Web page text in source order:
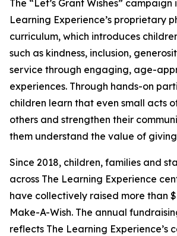
The “Let’s Grant Wishes” campaign
Learning Experience’s proprietary
curriculum, which introduces
such as kindness, inclusion,
service through engaging, age-
experiences. Through hands-on
children learn that even small acts
others and strengthen their
them understand the value of
Since 2018, children, families and
across The Learning Experience
have collectively raised more than
Make-A-Wish. The annual
reflects The Learning Experience’s